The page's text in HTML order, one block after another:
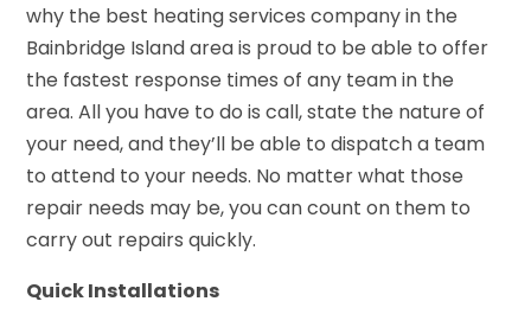
why the best heating services company in the
Bainbridge Island area is proud to be able to offer
the fastest response times of any team in the
area. All you have to do is call, state the nature of
your need, and they’ll be able to dispatch a team
to attend to your needs. No matter what those
repair needs may be, you can count on them to
carry out repairs quickly.
Quick Installations